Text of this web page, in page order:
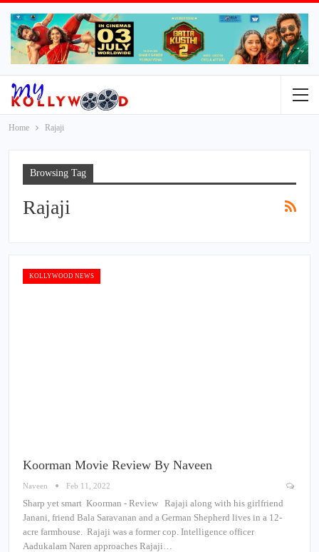
Home Rajaji
Browsing Tag
Rajaji
KOLLYWOOD NEWS
Koorman Movie Review By Naveen
Naveen Feb 11, 2022
Sharp yet smart Koorman - Review Rajaji along with his girlfriend
Janani, friend Bala Saravanan and a German Shepherd lives in a 12-
acre farmhouse. Rajaji was a former cop. Intelligence officer
Aadukalam Naren approaches Rajaji…